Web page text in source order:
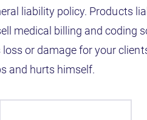
liability policy. Products
medical billing and
or damage for your
and hurts himself.